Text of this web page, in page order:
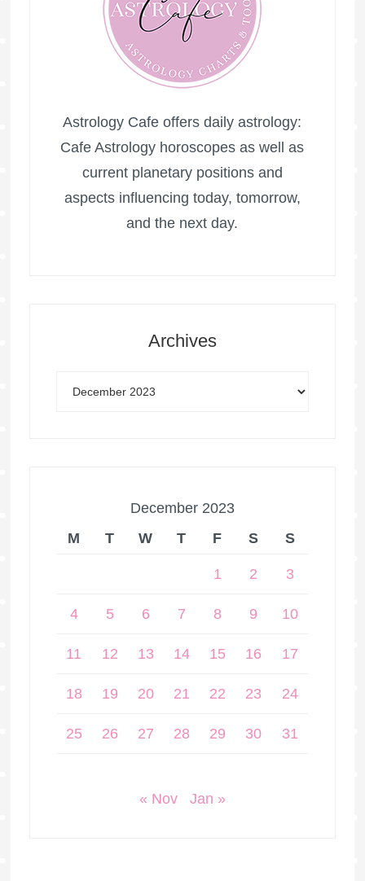
Astrology Cafe offers daily astrology:
Cafe Astrology horoscopes as well as
current planetary positions and
aspects influencing today, tomorrow,
and the next day.
Archives
December 2023
M
T W T F S S
1 2 3
4 5 6 7 8 9 10
11 12 13 14 15 16 17
18 19 20 21 22 23 24
25 26 27 28 29 30 31
« Nov Jan »